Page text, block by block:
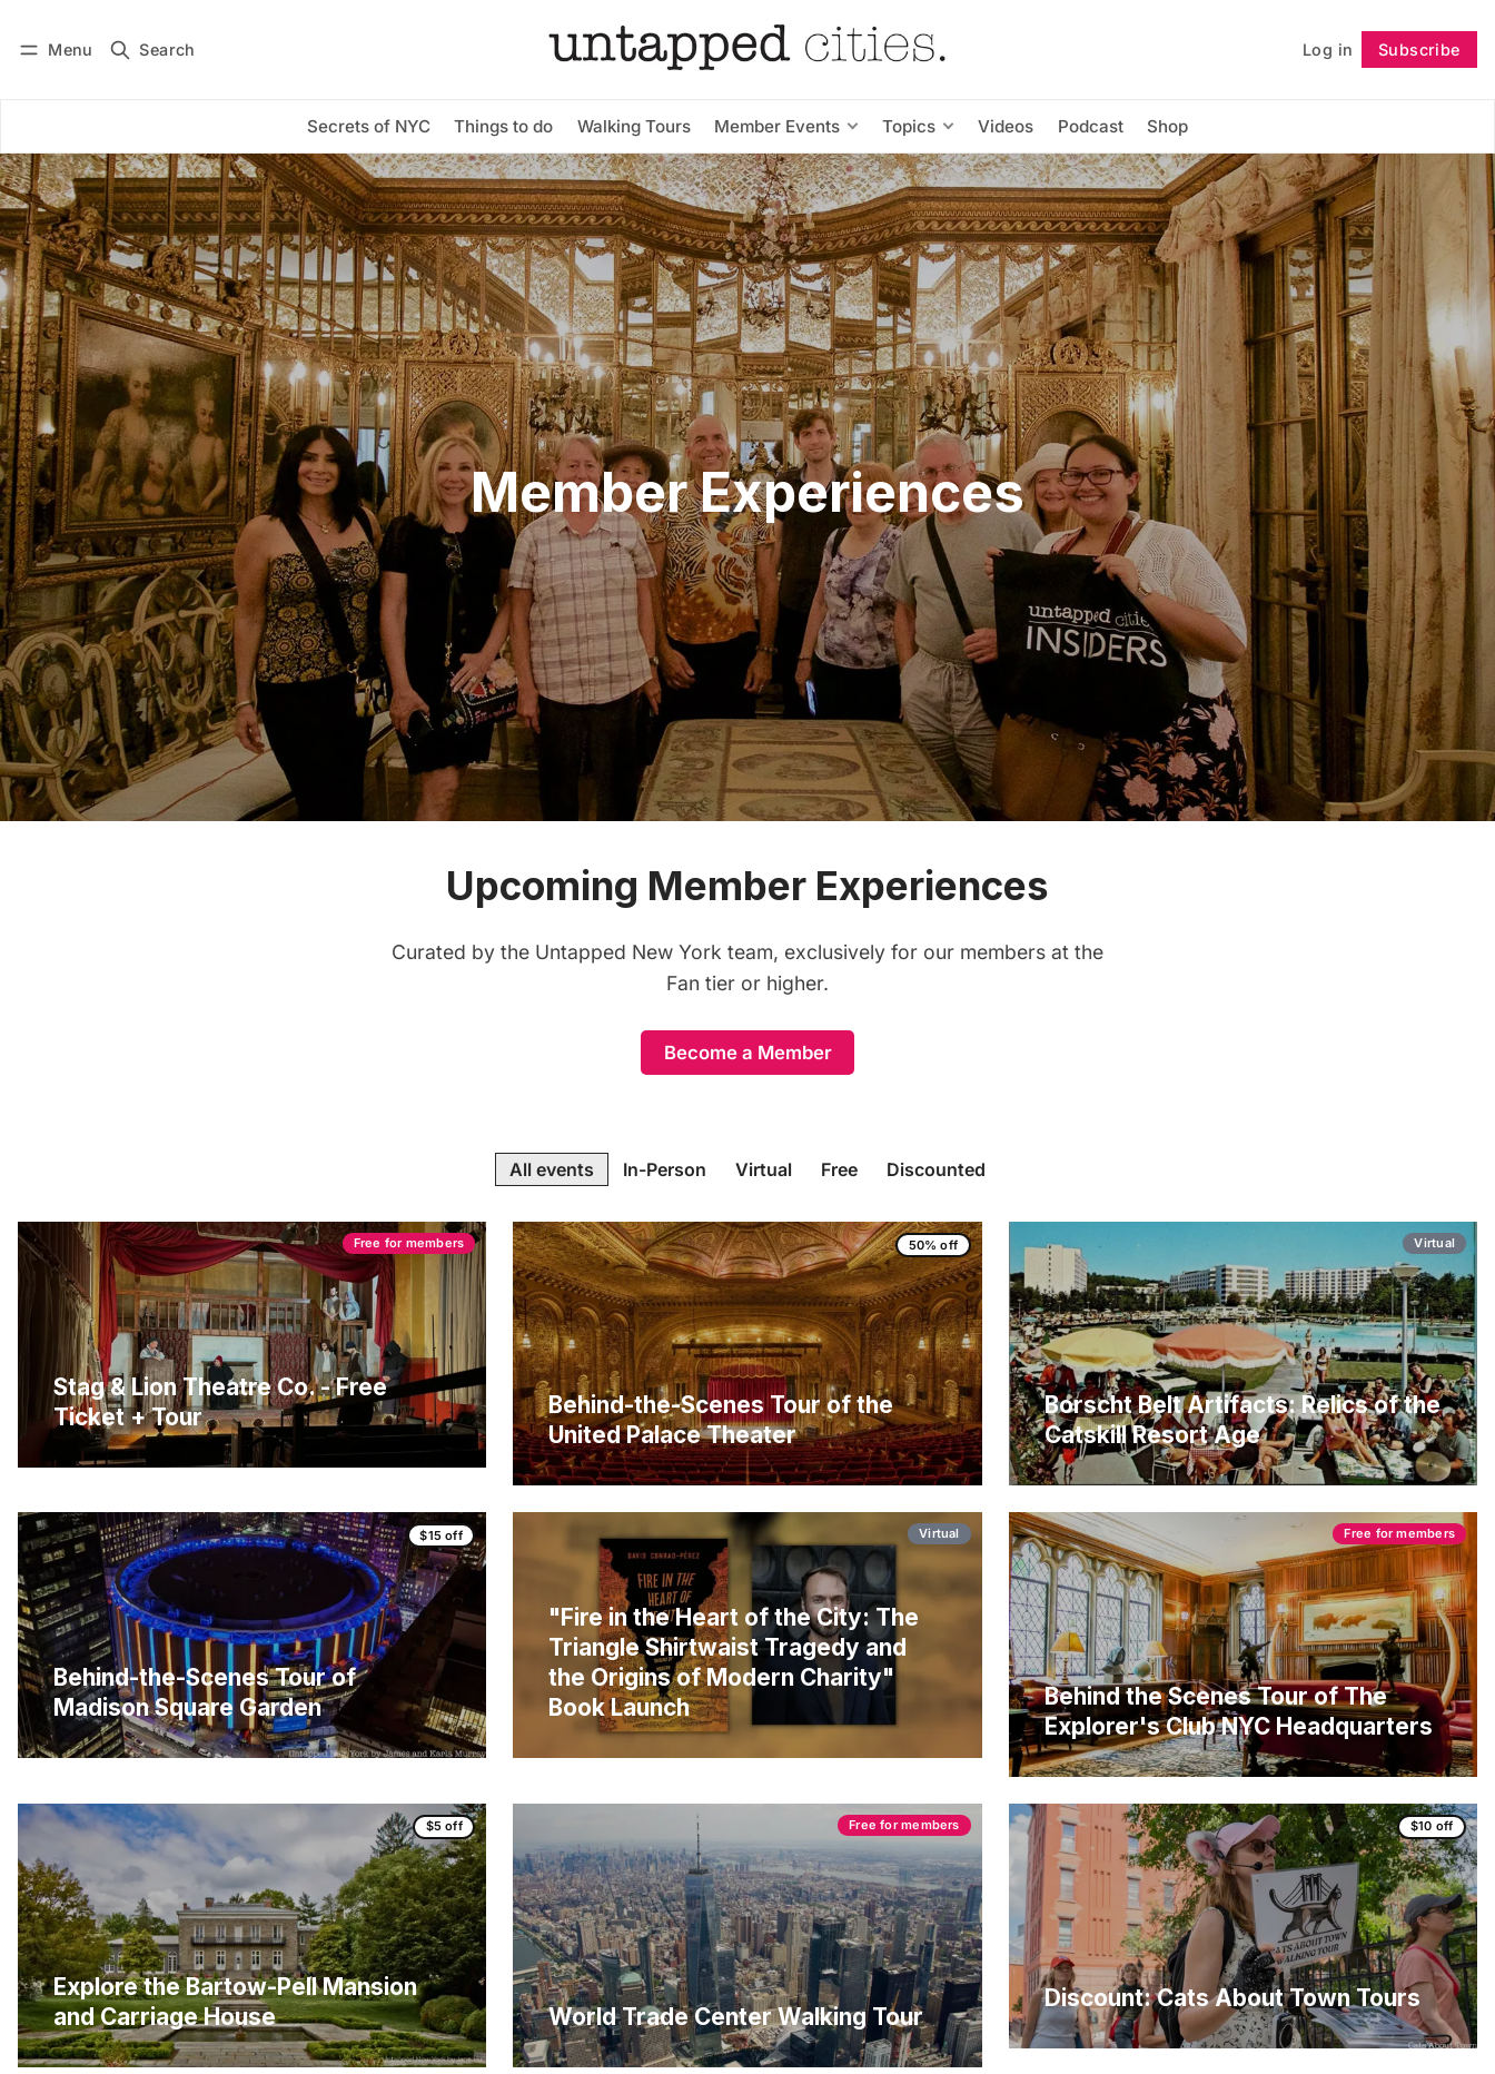
Menu Search Log in Subscribe
Secrets of NYC Things to do Walking Tours Member Events Topics Videos Podcast Shop
Subscribe Follow
Member Experiences
Upcoming Member Experiences
Curated by the Untapped New York team, exclusively for our members at the
Fan tier or higher.
Become a Member
All events In-Person Virtual Free Discounted
Free for members
Stag & Lion Theatre Co. - Free
Ticket + Tour
50% off
Behind-the-Scenes Tour of the
United Palace Theater
Virtual
Borscht Belt Artifacts: Relics of the
Catskill Resort Age
$15 off
Behind-the-Scenes Tour of
Madison Square Garden
Virtual
"Fire in the Heart of the City: The
Triangle Shirtwaist Tragedy and
the Origins of Modern Charity"
Book Launch
Free for members
Behind the Scenes Tour of The
Explorer's Club NYC Headquarters
$5 off
Explore the Bartow-Pell Mansion
and Carriage House
Free for members
World Trade Center Walking Tour
$10 off
Discount: Cats About Town Tours